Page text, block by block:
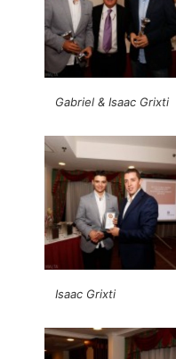
Gabriel & Isaac Grixti
Isaac Grixti